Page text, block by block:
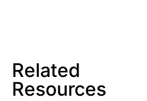
Related
Resources